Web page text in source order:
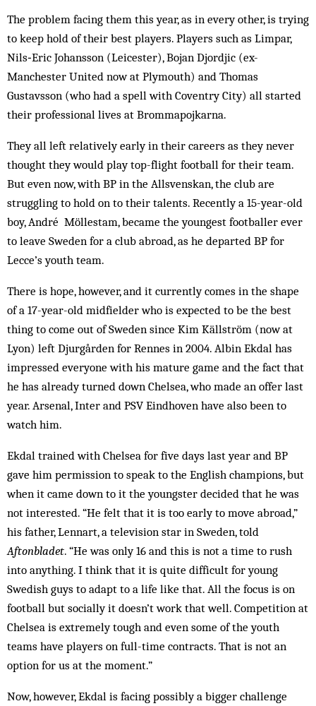
The problem facing them this year, as in every other, is trying
to keep hold of their best players. Players such as ­Limpar,
Nils‑Eric Johansson (Leicester), Bojan ­Djordjic (ex-
Manchester United now at Plymouth) and Thomas
Gustavsson (who had a spell with Coventry City) all started
their professional lives at Brommapojkarna.
They all left relatively early in their careers as they never
thought they would play top-flight football for their team.
But even now, with BP in the Allsvenskan, the club are
struggling to hold on to their talents. Recently a 15-year-old
boy, André Möllestam, became the youngest footballer ever
to leave Sweden for a club abroad, as he departed BP for
Lecce’s youth team.
There is hope, however, and it currently comes in the shape
of a 17-year-old midfielder who is expected to be the best
thing to come out of Sweden since Kim Källström (now at
Lyon) left Djurgården for Rennes in 2004. Albin Ekdal has
impressed everyone with his mature game and the fact that
he has already turned down Chelsea, who made an offer last
year. ­Arsenal, Inter and PSV Eindhoven have also been to
watch him.
Ekdal trained with Chelsea for five days last year and BP
gave him permission to speak to the English champions, but
when it came down to it the youngster decided that he was
not interested. “He felt that it is too early to move abroad,”
his father, Lennart, a television star in Sweden, told
Aftonbladet. “He was only 16 and this is not a time to rush
into anything. I think that it is quite difficult for young
Swedish guys to adapt to a life like that. All the focus is on
football but socially it doesn’t work that well. Competition at
Chelsea is extremely tough and even some of the youth
teams have players on full-time contracts. That is not an
option for us at the moment.”
Now, however, Ekdal is facing possibly a bigger challenge